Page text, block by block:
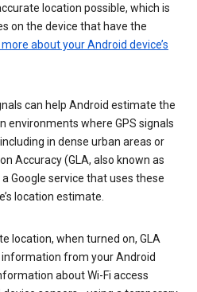
location possible, which is
on the device that have the
about your Android device’s
can help Android estimate the
environments where GPS signals
in dense urban areas or
Accuracy (GLA, also known as
Google service that uses these
location estimate.
location, when turned on, GLA
from your Android
about Wi-Fi access